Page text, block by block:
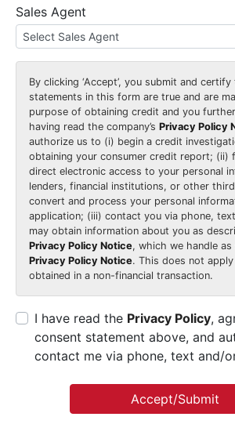
Sales Agent
By clicking ‘Accept’, you submit and
statements in this form are true and are
purpose of obtaining credit and you
having read the company’s Privacy Policy
authorize us to (i) begin a credit
obtaining your consumer credit report; (ii)
direct electronic access to your personal
lenders, financial institutions, or other
convert and process your personal
application; (iii) contact you via phone,
may obtain information about you as
Privacy Policy Notice, which we handle
Privacy Policy Notice. This does not
obtained in a non-financial transaction.
I have read the Privacy Policy,
consent statement above, and
contact me via phone, text and/
Accept/Submit